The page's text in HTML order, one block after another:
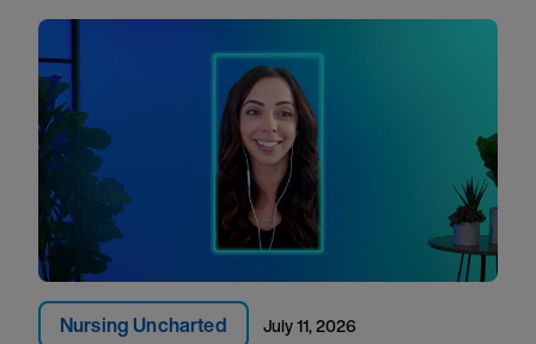
Nursing Uncharted July 11, 2026